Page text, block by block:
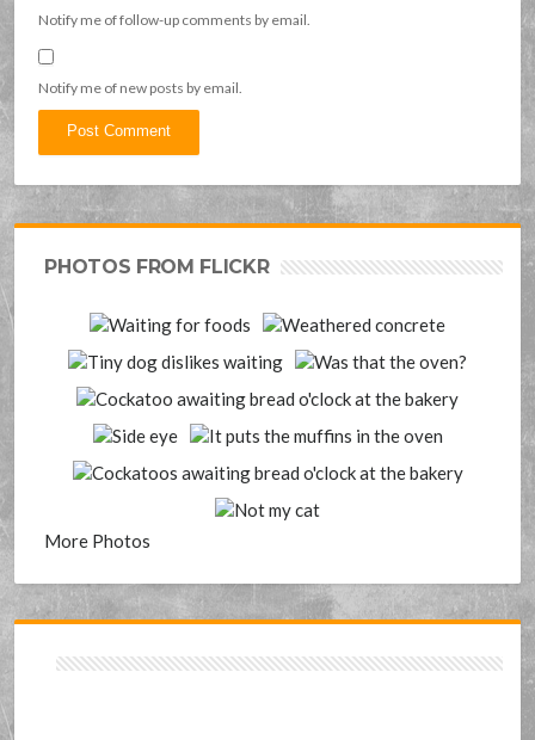
Notify me of follow-up comments by email.
Notify me of new posts by email.
PHOTOS FROM FLICKR
More Photos